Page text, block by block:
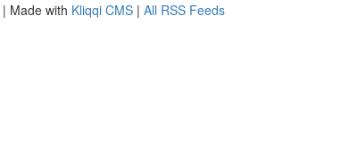
| Made with Kliqqi CMS | All RSS Feeds